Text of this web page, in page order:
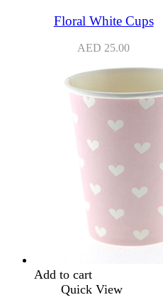
Floral White Cups
AED 25.00
Add to cart
Quick View